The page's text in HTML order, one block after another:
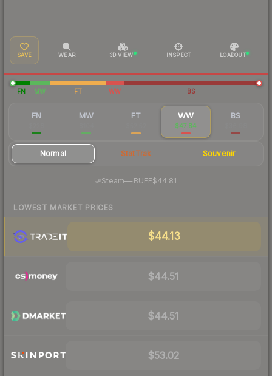
SAVE WEAR 3D VIEW INSPECT LOADOUT
FN MW FT WW BS
FN MW FT WW
$47.84
BS
Normal StatTrak Souvenir
Steam— BUFF$44.81
LOWEST MARKET PRICES
$44.13
$44.51
$44.51
$53.02